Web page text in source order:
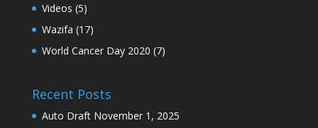
Videos (5)
Wazifa (17)
World Cancer Day 2020 (7)
Recent Posts
Auto Draft November 1, 2025